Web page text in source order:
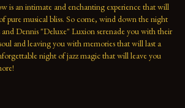
is an intimate and enchanting experience that will
pure musical bliss. So come, wind down the night
and Dennis "Deluxe" Luxion serenade you with their
and leaving you with memories that will last a
night of jazz magic that will leave you